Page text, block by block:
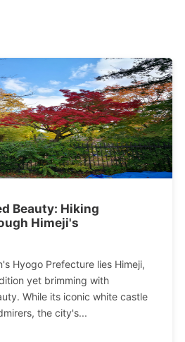
Beauty: Hiking
Himeji's
Hyogo Prefecture lies Himeji,
yet brimming with
While its iconic white castle
the city's...